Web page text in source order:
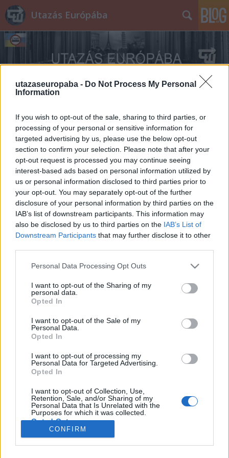
utazaseuropaba - Do Not Process My Personal
Information
If you wish to opt-out of the sale, sharing to third parties, or
processing of your personal or sensitive information for
targeted advertising by us, please use the below opt-out
section to confirm your selection. Please note that after your
opt-out request is processed you may continue seeing
interest-based ads based on personal information utilized by
us or personal information disclosed to third parties prior to
your opt-out. You may separately opt-out of the further
disclosure of your personal information by third parties on the
IAB’s list of downstream participants. This information may
also be disclosed by us to third parties on the IAB’s List of
Downstream Participants that may further disclose it to other
Please note that this website/app uses one or more Google
not limited to your visit or usage behaviour. You may click to
grant or deny consent to Google and its third-party tags to
use your data for below specified purposes in below Google
consent section.
Personal Data Processing Opt Outs
I want to opt-out of the Sharing of my
personal data.
Opted In
I want to opt-out of the Sale of my
Personal Data.
Opted In
I want to opt-out of processing my
Personal Data for Targeted Advertising.
Opted In
I want to opt-out of Collection, Use,
Retention, Sale, and/or Sharing of my
Personal Data that Is Unrelated with the
Purposes for which it was collected.
Opted Out
CONFIRM
Utazás Európába
Belgium 2.0
Publikus Team
Belgium a mai BeNeLux államokkal nagyjából
csak 1830-ban, az augusztusi forradalom után
nyerte el függetlenségét. A korábban megismert
Vallónia régiója 〈Bővebben>>>〉 után most az
északon található, Flandria (hollandul: Vlaanderen)
városait…